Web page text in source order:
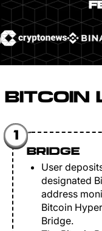
BITCOIN
1
BRIDGE
User
designated
address
Bitcoin
Bridge.